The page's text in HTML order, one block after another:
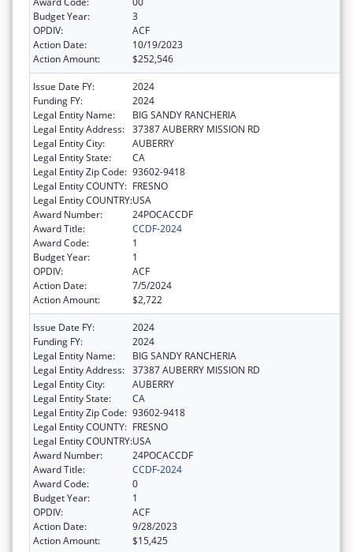
Budget Year:
3
OPDIV:
ACF
Action Date:
10/19/2023
Action Amount:
$252,546
Issue Date FY:
2024
Funding FY:
2024
Legal Entity Name:
BIG SANDY RANCHERIA
Legal Entity Address: 37387 AUBERRY MISSION RD
Legal Entity City:
AUBERRY
Legal Entity State:
CA
Legal Entity Zip Code: 93602-9418
Legal Entity COUNTY: FRESNO
Legal Entity COUNTRY:USA
Award Number:
24POCACCDF
Award Title:
CCDF-2024
Award Code:
1
Budget Year:
1
OPDIV:
ACF
Action Date:
7/5/2024
Action Amount:
$2,722
Issue Date FY:
2024
Funding FY:
2024
Legal Entity Name:
BIG SANDY RANCHERIA
Legal Entity Address: 37387 AUBERRY MISSION RD
Legal Entity City:
AUBERRY
Legal Entity State:
CA
Legal Entity Zip Code: 93602-9418
Legal Entity COUNTY: FRESNO
Legal Entity COUNTRY:USA
Award Number:
24POCACCDF
Award Title:
CCDF-2024
Award Code:
0
Budget Year:
1
OPDIV:
ACF
Action Date:
9/28/2023
Action Amount:
$15,425